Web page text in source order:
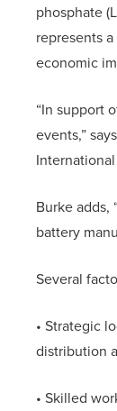
phosphate
represents
economic
“In support
events,”
Burke adds,
battery
Several
• Strategic
distribution
• Skilled